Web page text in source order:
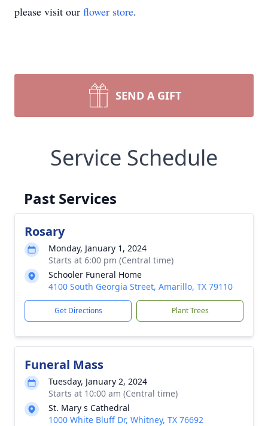
please visit our flower store.
SEND A GIFT
Service Schedule
Past Services
Rosary
Monday, January 1, 2024
Starts at 6:00 pm (Central time)
Schooler Funeral Home
4100 South Georgia Street, Amarillo, TX 79110
Get Directions Plant Trees
Funeral Mass
Tuesday, January 2, 2024
Starts at 10:00 am (Central time)
St. Mary s Cathedral
1000 White Bluff Dr, Whitney, TX 76692